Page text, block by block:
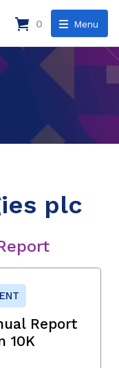
Menu
0
plc
Report
10K